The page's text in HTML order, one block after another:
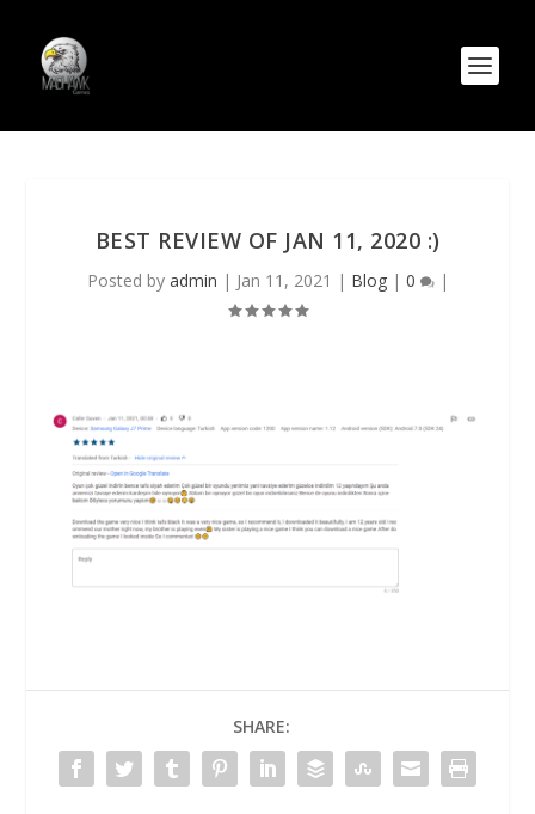
BEST REVIEW OF JAN 11, 2020 :)
Posted by admin | Jan 11, 2021 | Blog| 0 |
SHARE: